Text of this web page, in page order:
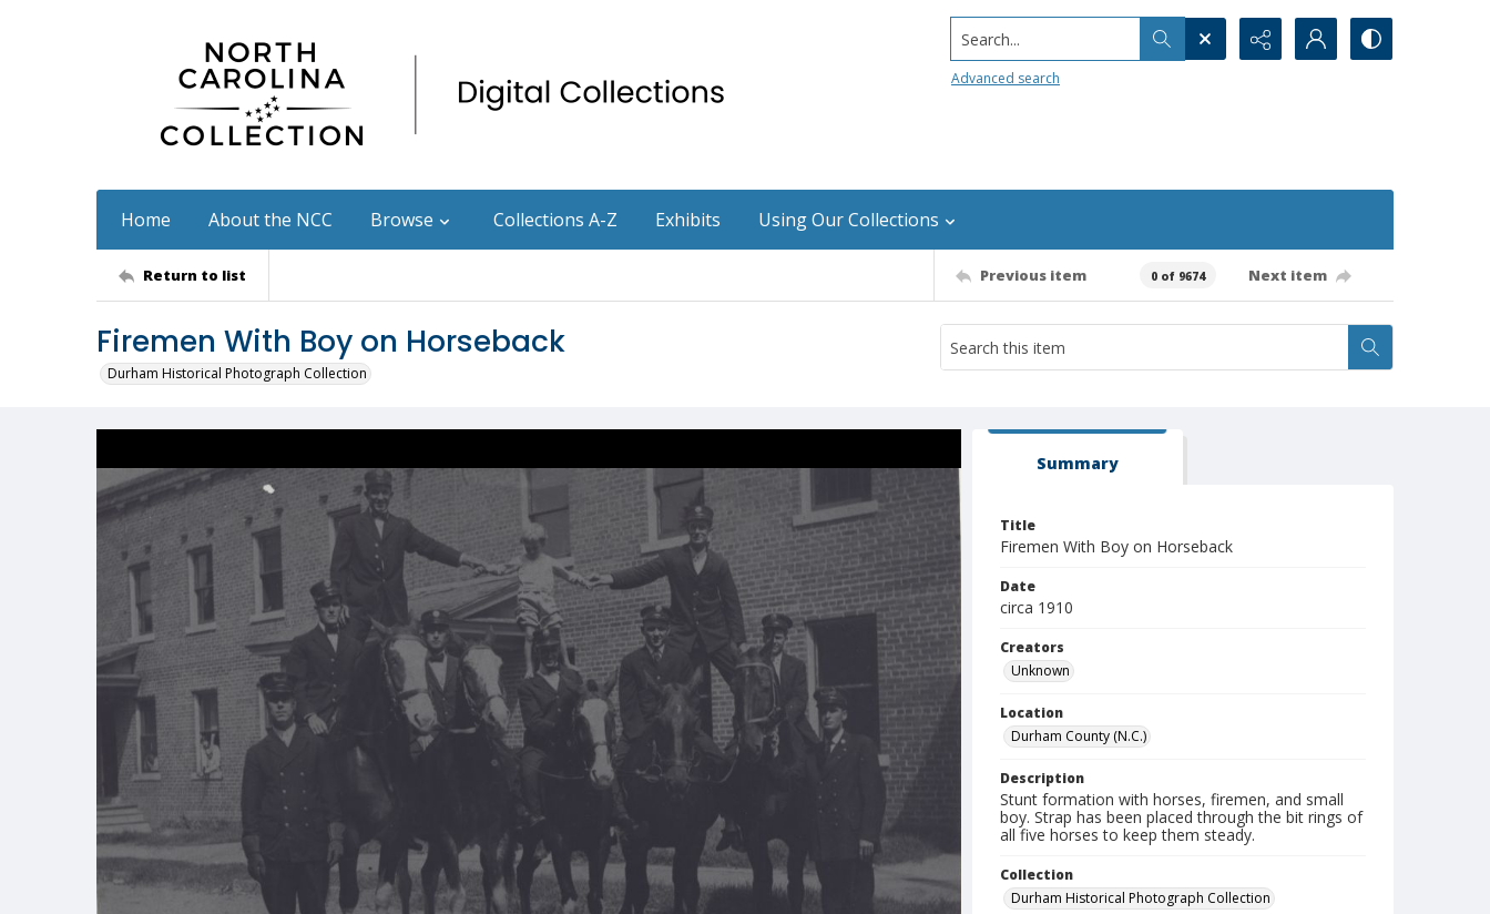
Search...
Advanced search
Home About the NCC Browse Collections A-Z Exhibits Using Our Collections
Return to list Previous item 0 of 9674 Next item
Firemen With Boy on Horseback
Durham Historical Photograph Collection
Summary
Title
Firemen With Boy on Horseback
Date
circa 1910
Creators
Unknown
Location
Durham County (N.C.)
Description
Stunt formation with horses, firemen, and small
boy. Strap has been placed through the bit rings of
all five horses to keep them steady.
Collection
Durham Historical Photograph Collection